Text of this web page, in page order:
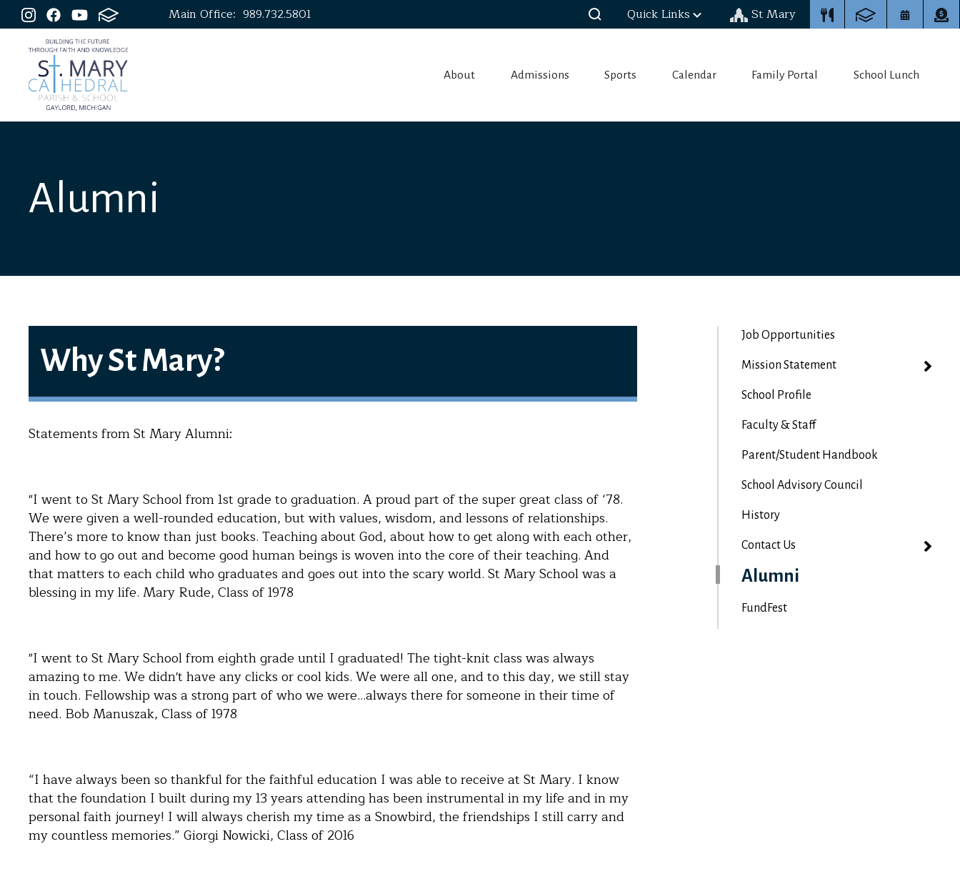
Main Office: 989.732.5801 Quick Links St Mary
About Admissions Sports Calendar Family Portal School Lunch
Alumni
Why St Mary?
Statements from St Mary Alumni:
"I went to St Mary School from 1st grade to graduation. A proud part of the super great class of ‘78.
We were given a well-rounded education, but with values, wisdom, and lessons of relationships.
There’s more to know than just books. Teaching about God, about how to get along with each other,
and how to go out and become good human beings is woven into the core of their teaching. And
that matters to each child who graduates and goes out into the scary world. St Mary School was a
blessing in my life. Mary Rude, Class of 1978
"I went to St Mary School from eighth grade until I graduated! The tight-knit class was always
amazing to me. We didn't have any clicks or cool kids. We were all one, and to this day, we still stay
in touch. Fellowship was a strong part of who we were…always there for someone in their time of
need. Bob Manuszak, Class of 1978
“I have always been so thankful for the faithful education I was able to receive at St Mary. I know
that the foundation I built during my 13 years attending has been instrumental in my life and in my
personal faith journey! I will always cherish my time as a Snowbird, the friendships I still carry and
my countless memories.” Giorgi Nowicki, Class of 2016
Job Opportunities
Mission Statement
School Profile
Faculty & Staff
Parent/Student Handbook
School Advisory Council
History
Contact Us
Alumni
FundFest